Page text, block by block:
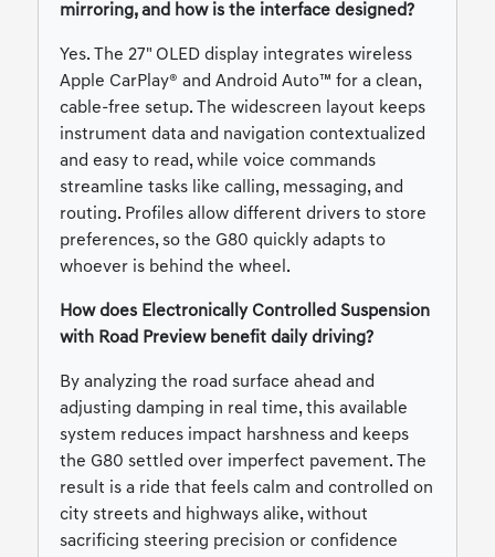
mirroring, and how is the interface designed?
Yes. The 27" OLED display integrates wireless
Apple CarPlay® and Android Auto™ for a clean,
cable-free setup. The widescreen layout keeps
instrument data and navigation contextualized
and easy to read, while voice commands
streamline tasks like calling, messaging, and
routing. Profiles allow different drivers to store
preferences, so the G80 quickly adapts to
whoever is behind the wheel.
How does Electronically Controlled Suspension
with Road Preview benefit daily driving?
By analyzing the road surface ahead and
adjusting damping in real time, this available
system reduces impact harshness and keeps
the G80 settled over imperfect pavement. The
result is a ride that feels calm and controlled on
city streets and highways alike, without
sacrificing steering precision or confidence